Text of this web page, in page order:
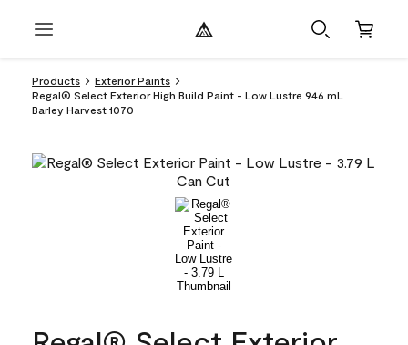
Products
Exterior Paints
Regal® Select Exterior High Build Paint - Low Lustre 946 mL
Barley Harvest 1070